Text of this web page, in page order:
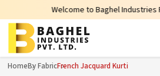
Welcome to Baghel Industries Pvt.
HomeBy FabricFrench Jacquard Kurti